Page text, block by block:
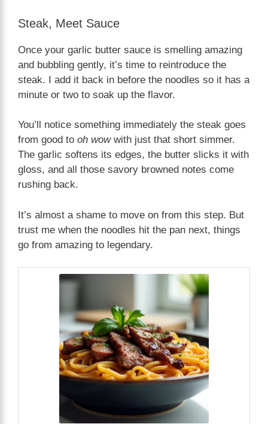
Steak, Meet Sauce
Once your garlic butter sauce is smelling amazing
and bubbling gently, it’s time to reintroduce the
steak. I add it back in before the noodles so it has a
minute or two to soak up the flavor.
You’ll notice something immediately the steak goes
from good to oh wowwith just that short simmer.
The garlic softens its edges, the butter slicks it with
gloss, and all those savory browned notes come
rushing back.
It’s almost a shame to move on from this step. But
trust me when the noodles hit the pan next, things
go from amazing to legendary.